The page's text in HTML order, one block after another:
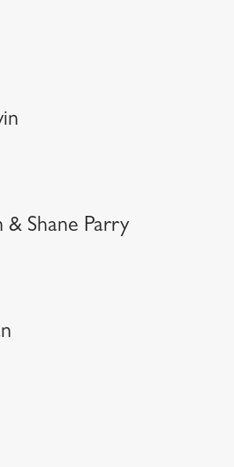
Shane Parry